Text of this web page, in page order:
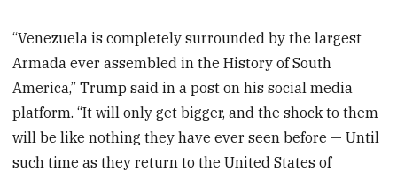
“Venezuela is completely surrounded by the largest
Armada ever assembled in the History of South
America,” Trump said in a post on his social media
platform. “It will only get bigger, and the shock to them
will be like nothing they have ever seen before — Until
such time as they return to the United States of